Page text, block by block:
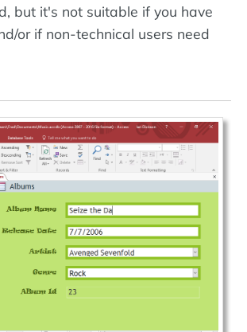
but it's not suitable if you have
or if non-technical users need